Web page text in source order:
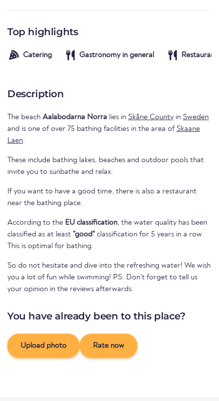
Top highlights
Catering Gastronomy in general
Description
The beach Aalabodarna Norra lies in Skåne County in Sweden
and is one of over 75 bathing facilities in the area of Skaane
Laen.
These include bathing lakes, beaches and outdoor pools that
invite you to sunbathe and relax.
If you want to have a good time, there is also a restaurant
near the bathing place.
According to the EU classification, the water quality has been
classified as at least "good" classification for 5 years in a row.
This is optimal for bathing.
So do not hesitate and dive into the refreshing water! We wish
you a lot of fun while swimming! PS: Don't forget to tell us
your opinion in the reviews afterwards.
You have already been to this place?
Upload photo Rate now